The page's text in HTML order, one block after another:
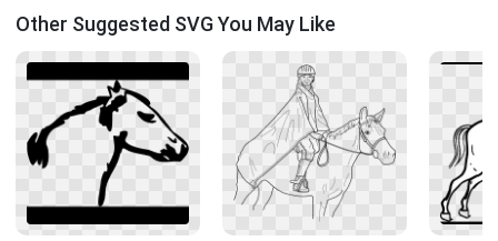
Other Suggested SVG You May Like